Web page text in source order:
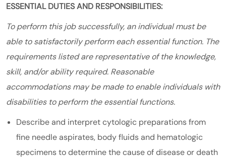
ESSENTIAL DUTIES AND RESPONSIBILITIES:
To perform this job successfully, an individual must be
able to satisfactorily perform each essential function. The
requirements listed are representative of the knowledge,
skill, and/or ability required. Reasonable
accommodations may be made to enable individuals with
disabilities to perform the essential functions.
Describe and interpret cytologic preparations from
fine needle aspirates, body fluids and hematologic
specimens to determine the cause of disease or death